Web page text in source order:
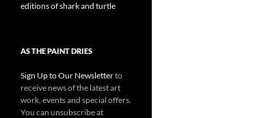
editions of shark and turtle
AS THE PAINT DRIES
Sign Up to Our Newsletterto
receive news of the latest art
work, events and special offers.
You can unsubscribe at